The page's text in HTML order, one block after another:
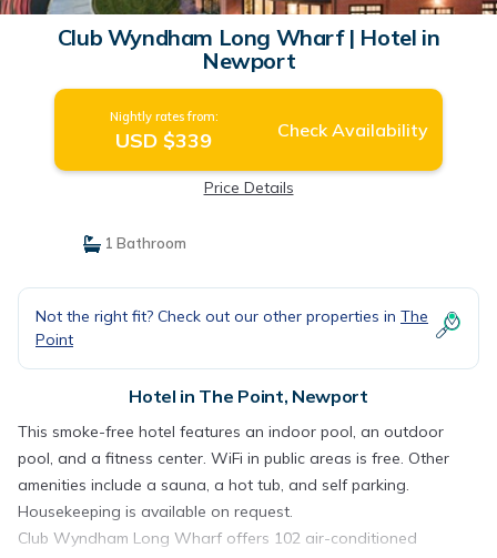
Club Wyndham Long Wharf | Hotel in
Newport
Nightly rates from:
USD $339 Check Availability
Price Details
1 Bathroom
Not the right fit? Check out our other properties in The
Point
Hotel in The Point, Newport
This smoke-free hotel features an indoor pool, an outdoor
pool, and a fitness center. WiFi in public areas is free. Other
amenities include a sauna, a hot tub, and self parking.
Housekeeping is available on request.
Club Wyndham Long Wharf offers 102 air-conditioned